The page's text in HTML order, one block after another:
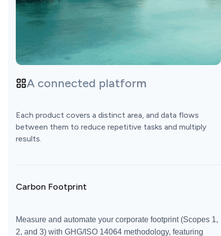
A connected platform
Each product covers a distinct area, and data flows
between them to reduce repetitive tasks and multiply
results.
Carbon Footprint
Measure and automate your corporate footprint (Scopes 1,
2, and 3) with GHG/ISO 14064 methodology, featuring